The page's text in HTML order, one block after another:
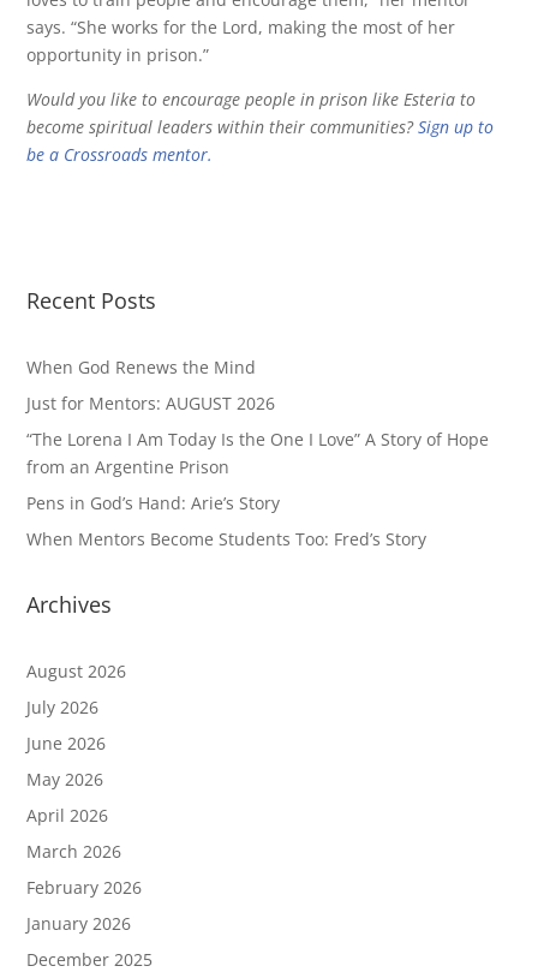
says. “She works for the Lord, making the most of her
opportunity in prison.”
Would you like to encourage people in prison like Esteria to
become spiritual leaders within their communities?Sign up to
be a Crossroads mentor.
Recent Posts
When God Renews the Mind
Just for Mentors: AUGUST 2026
“The Lorena I Am Today Is the One I Love” A Story of Hope
from an Argentine Prison
Pens in God’s Hand: Arie’s Story
When Mentors Become Students Too: Fred’s Story
Archives
August 2026
July 2026
June 2026
May 2026
April 2026
March 2026
February 2026
January 2026
December 2025